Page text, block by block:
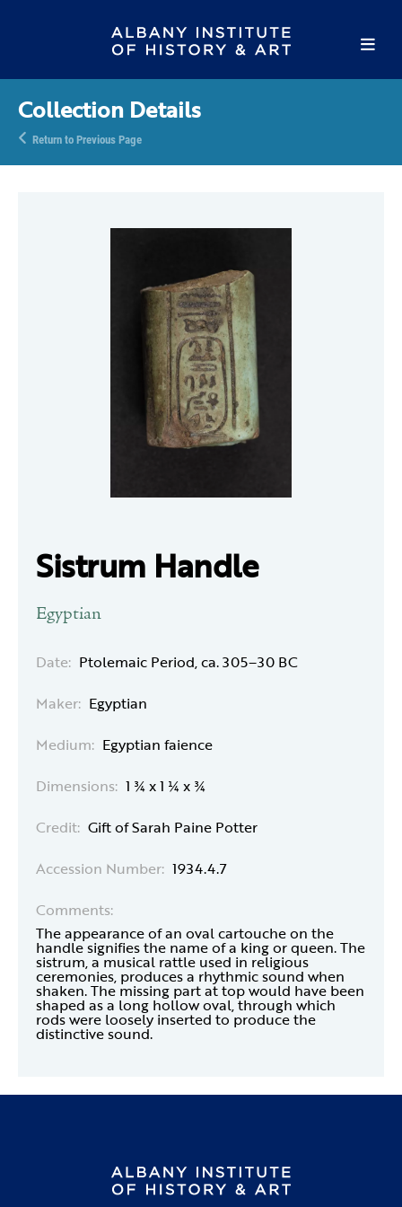
Collection Details
Return to Previous Page
Sistrum Handle
Egyptian
Date: Ptolemaic Period, ca. 305–30 BC
Maker: Egyptian
Medium: Egyptian faience
Dimensions: 1 ¾ x 1 ¼ x ¾
Credit: Gift of Sarah Paine Potter
Accession Number: 1934.4.7
Comments:
The appearance of an oval cartouche on the
handle signifies the name of a king or queen. The
sistrum, a musical rattle used in religious
ceremonies, produces a rhythmic sound when
shaken. The missing part at top would have been
shaped as a long hollow oval, through which
rods were loosely inserted to produce the
distinctive sound.